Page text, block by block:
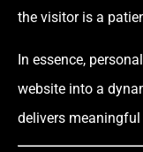
the visitor is a
In essence,
website into a
delivers meaningful